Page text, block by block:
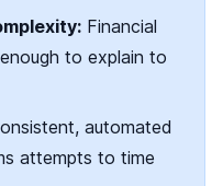
Financial
to explain to
automated
attempts to time